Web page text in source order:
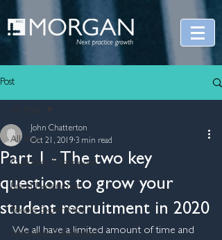
Post
All Posts
Customer Experience
Brand Experience
People Experience
Innovation Experience
Part 1 - The two key
questions to grow your​
student recruitment in 2020
John Chatterton
Oct 21, 2019 3 min read
We all have a limited amount of time and